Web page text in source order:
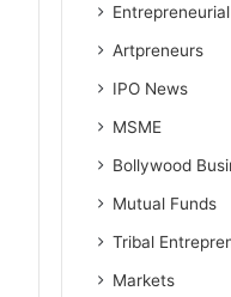
Artpreneurs
IPO News
MSME
Bollywood
Mutual Funds
Tribal
Markets